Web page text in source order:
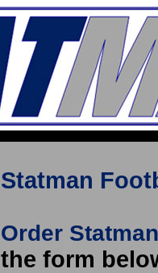
Statman
Order
the form